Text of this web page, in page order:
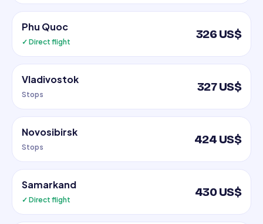
Phu Quoc
✓ Direct flight
326 US$
Vladivostok
Stops
327 US$
Novosibirsk
Stops
424 US$
Samarkand
✓ Direct flight
430 US$